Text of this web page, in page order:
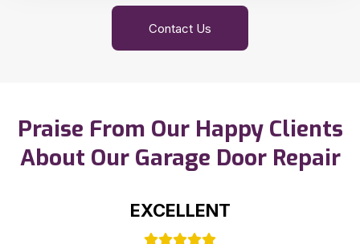
Contact Us
Praise From Our Happy Clients
About Our Garage Door Repair
EXCELLENT